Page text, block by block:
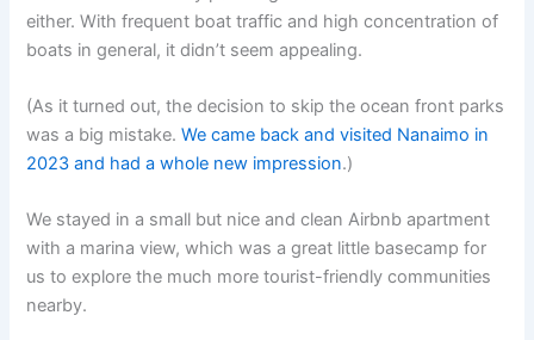
either. With frequent boat traffic and high concentration of
boats in general, it didn’t seem appealing.
(As it turned out, the decision to skip the ocean front parks
was a big mistake.We came back and visited Nanaimo in
2023 and had a whole new impression.)
We stayed in a small but nice and clean Airbnb apartment
with a marina view, which was a great little basecamp for
us to explore the much more tourist-friendly communities
nearby.